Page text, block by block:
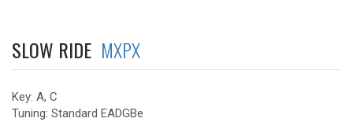
SLOW RIDE MXPX
Key: A, C
Tuning: Standard EADGBe